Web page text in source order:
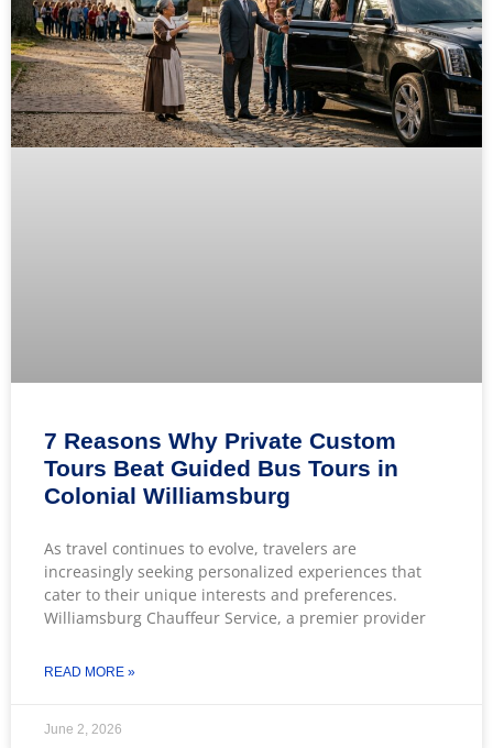
7 Reasons Why Private Custom
Tours Beat Guided Bus Tours in
Colonial Williamsburg
As travel continues to evolve, travelers are
increasingly seeking personalized experiences that
cater to their unique interests and preferences.
Williamsburg Chauffeur Service, a premier provider
READ MORE »
June 2, 2026